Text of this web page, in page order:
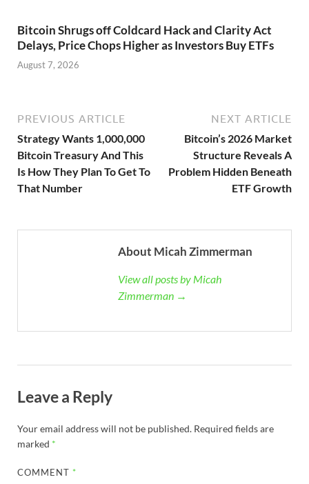
Bitcoin Shrugs off Coldcard Hack and Clarity Act
Delays, Price Chops Higher as Investors Buy ETFs
August 7, 2026
PREVIOUS ARTICLE
Strategy Wants 1,000,000
Bitcoin Treasury And This
Is How They Plan To Get To
That Number
NEXT ARTICLE
Bitcoin’s 2026 Market
Structure Reveals A
Problem Hidden Beneath
ETF Growth
About Micah Zimmerman
View all posts by Micah
Zimmerman →
Leave a Reply
Your email address will not be published. Required fields are
marked *
COMMENT *